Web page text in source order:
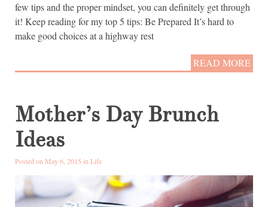
few tips and the proper mindset, you can definitely get through
it! Keep reading for my top 5 tips: Be Prepared It’s hard to
make good choices at a highway rest
READ MORE
Mother’s Day Brunch
Ideas
Posted on May 6, 2015 in Life